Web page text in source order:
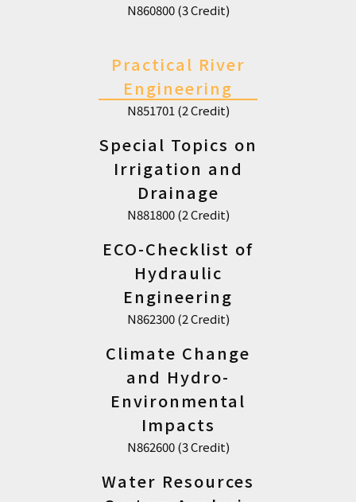
N860800 (3 Credit)
Practical River
Engineering
N851701 (2 Credit)
Special Topics on
Irrigation and
Drainage
N881800 (2 Credit)
ECO-Checklist of
Hydraulic
Engineering
N862300 (2 Credit)
Climate Change
and Hydro-
Environmental
Impacts
N862600 (3 Credit)
Water Resources